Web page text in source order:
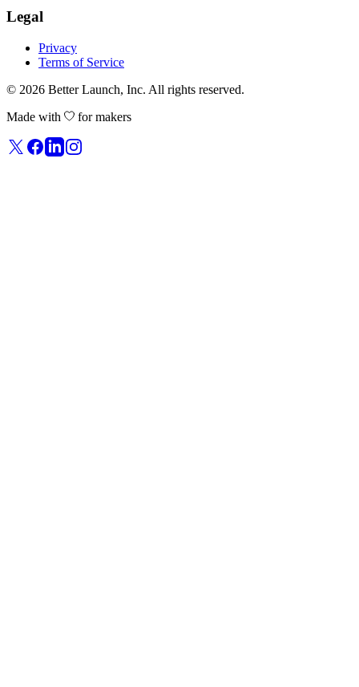
Legal
Privacy
Terms of Service
© 2026 Better Launch, Inc. All rights reserved.
Made with
for makers